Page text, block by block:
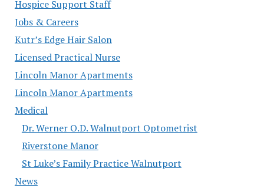
Hospice Support Staff
Jobs & Careers
Kutr’s Edge Hair Salon
Licensed Practical Nurse
Lincoln Manor Apartments
Lincoln Manor Apartments
Medical
Dr. Werner O.D. Walnutport Optometrist
Riverstone Manor
St Luke’s Family Practice Walnutport
News